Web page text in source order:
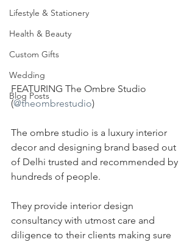
Lifestyle & Stationery
Health & Beauty
Custom Gifts
Wedding
Blog Posts
FEATURING The Ombre Studio
(@theombrestudio)
The ombre studio is a luxury interior
decor and designing brand based out
of Delhi trusted and recommended by
hundreds of people.
They provide interior design
consultancy with utmost care and
diligence to their clients making sure